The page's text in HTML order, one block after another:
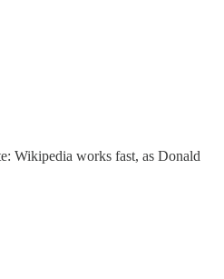
Wikipedia works fast, as Donald